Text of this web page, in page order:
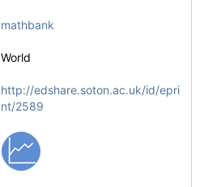
mathbank
World
http://edshare.soton.ac.uk/id/epri
nt/2589